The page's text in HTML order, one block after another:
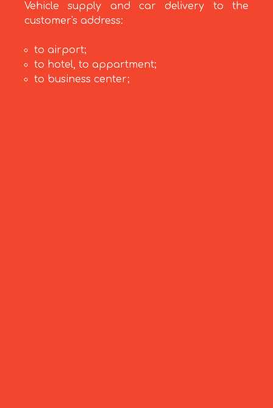
Vehicle supply and car delivery to the
customer's address:
to airport;
to hotel, to appartment;
to business center;